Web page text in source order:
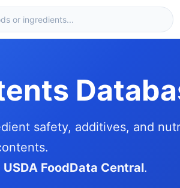
safety, additives, and
USDA FoodData Central.